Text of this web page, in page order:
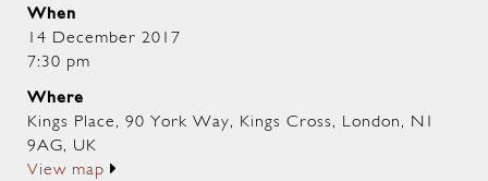
When
14 December 2017
7:30 pm
Where
Kings Place, 90 York Way, Kings Cross, London, N1
9AG, UK
View map